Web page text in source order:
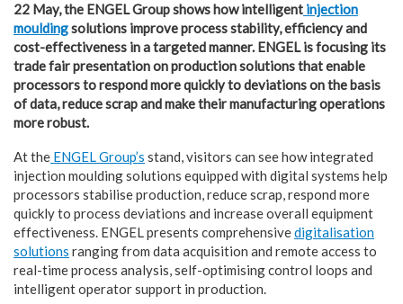
22 May, the ENGEL Group shows how intelligent injection
mouldingsolutions improve process stability, efficiency and
cost-effectiveness in a targeted manner. ENGEL is focusing its
trade fair presentation on production solutions that enable
processors to respond more quickly to deviations on the basis
of data, reduce scrap and make their manufacturing operations
more robust.
At the ENGEL Group’s stand, visitors can see how integrated
injection moulding solutions equipped with digital systems help
processors stabilise production, reduce scrap, respond more
quickly to process deviations and increase overall equipment
effectiveness. ENGEL presents comprehensivedigitalisation
solutions ranging from data acquisition and remote access to
real-time process analysis, self-optimising control loops and
intelligent operator support in production.